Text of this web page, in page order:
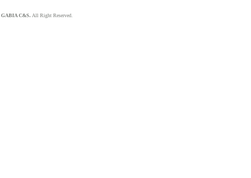
GABIA C&S. All Right Reserved.